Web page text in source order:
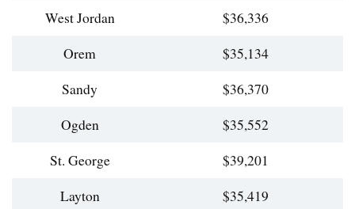
West Jordan
$36,336
Orem
$35,134
Sandy
$36,370
Ogden
$35,552
St. George
$39,201
Layton
$35,419